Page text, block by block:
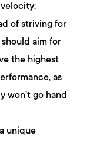
of striving for
aim for
the highest
as
won’t go hand
unique